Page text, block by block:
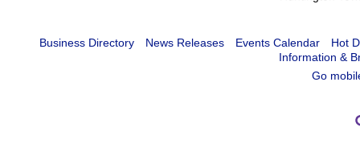
Business Directory News Releases Events Calendar
Hot
Information &
Go